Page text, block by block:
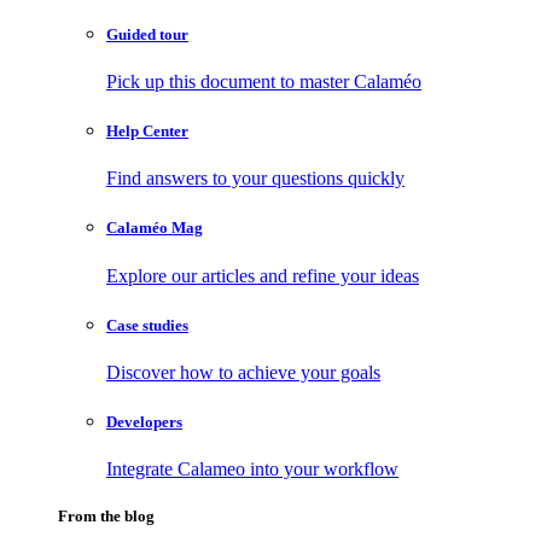
Guided tour
Pick up this document to master Calaméo
Help Center
Find answers to your questions quickly
Calaméo Mag
Explore our articles and refine your ideas
Case studies
Discover how to achieve your goals
Developers
Integrate Calameo into your workflow
From the blog